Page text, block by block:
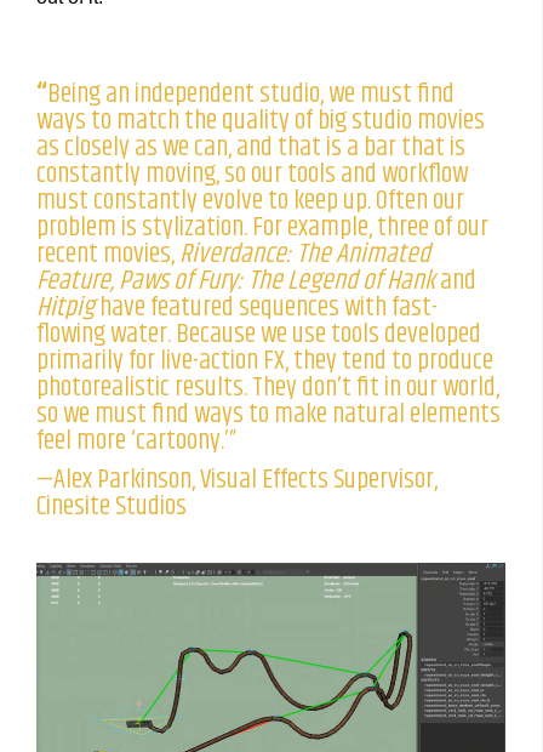
“Being an independent studio, we must find
ways to match the quality of big studio movies
as closely as we can, and that is a bar that is
constantly moving, so our tools and workflow
must constantly evolve to keep up. Often our
problem is stylization. For example, three of our
recent movies,Riverdance: The Animated
Feature, Paws of Fury: The Legend of Hankand
Hitpighave featured sequences with fast-
flowing water. Because we use tools developed
primarily for live-action FX, they tend to produce
photorealistic results. They don’t fit in our world,
so we must find ways to make natural elements
feel more ‘cartoony.’”
—Alex Parkinson, Visual Effects Supervisor,
Cinesite Studios